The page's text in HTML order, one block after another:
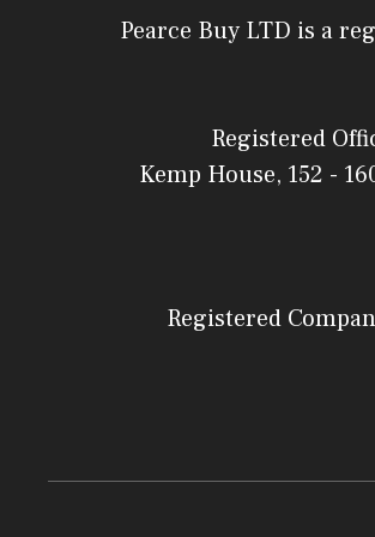
Pearce Buy LTD is a
Registered
Kemp House, 152 -
Registered